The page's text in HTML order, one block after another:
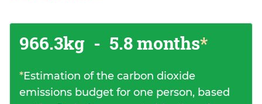
966.3kg - 5.8 months*
*Estimation of the carbon dioxide
emissions budget for one person, based